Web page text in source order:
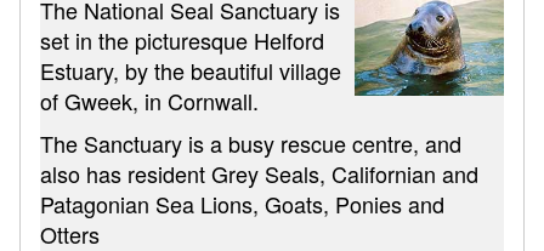
The National Seal Sanctuary is
set in the picturesque Helford
Estuary, by the beautiful village
of Gweek, in Cornwall.
The Sanctuary is a busy rescue centre, and
also has resident Grey Seals, Californian and
Patagonian Sea Lions, Goats, Ponies and
Otters